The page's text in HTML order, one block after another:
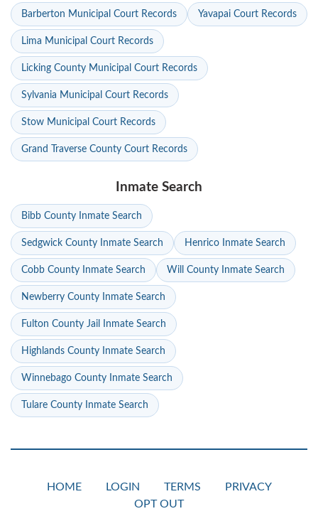
Barberton Municipal Court Records Yavapai Court Records
Lima Municipal Court Records
Licking County Municipal Court Records
Sylvania Municipal Court Records
Stow Municipal Court Records
Grand Traverse County Court Records
Inmate Search
Bibb County Inmate Search
Sedgwick County Inmate Search Henrico Inmate Search
Cobb County Inmate Search Will County Inmate Search
Newberry County Inmate Search
Fulton County Jail Inmate Search
Highlands County Inmate Search
Winnebago County Inmate Search
Tulare County Inmate Search
HOME LOGIN TERMS
PRIVACY
OPT OUT